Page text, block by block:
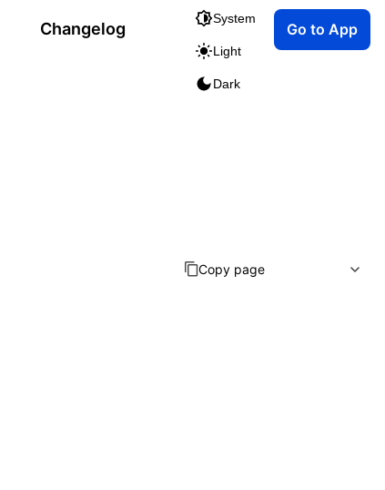
Changelog
System
Light
Dark
Go to App
Copy page